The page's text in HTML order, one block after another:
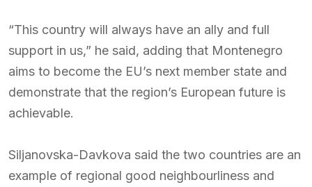
“This country will always have an ally and full
support in us,” he said, adding that Montenegro
aims to become the EU’s next member state and
demonstrate that the region’s European future is
achievable.
Siljanovska-Davkova said the two countries are an
example of regional good neighbourliness and